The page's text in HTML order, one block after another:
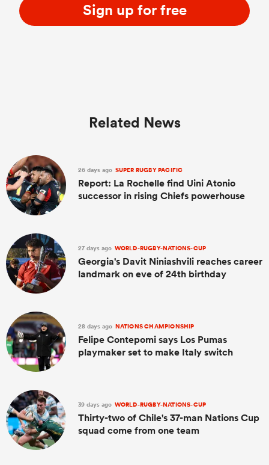
Sign up for free
Related News
26 days ago SUPER RUGBY PACIFIC
Report: La Rochelle find Uini Atonio
successor in rising Chiefs powerhouse
27 days ago WORLD-RUGBY-NATIONS-CUP
Georgia's Davit Niniashvili reaches career
landmark on eve of 24th birthday
28 days ago NATIONS CHAMPIONSHIP
Felipe Contepomi says Los Pumas
playmaker set to make Italy switch
39 days ago WORLD-RUGBY-NATIONS-CUP
Thirty-two of Chile's 37-man Nations Cup
squad come from one team